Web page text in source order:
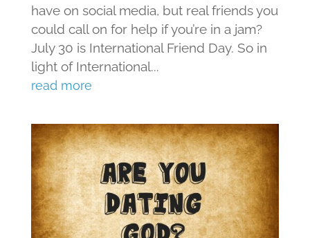
have on social media, but real friends you
could call on for help if you’re in a jam?
July 30 is International Friend Day. So in
light of International...
read more